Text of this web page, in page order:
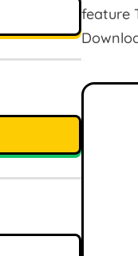
feature